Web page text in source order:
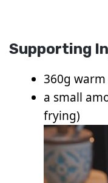
Supporting
360g warm
a small
frying)